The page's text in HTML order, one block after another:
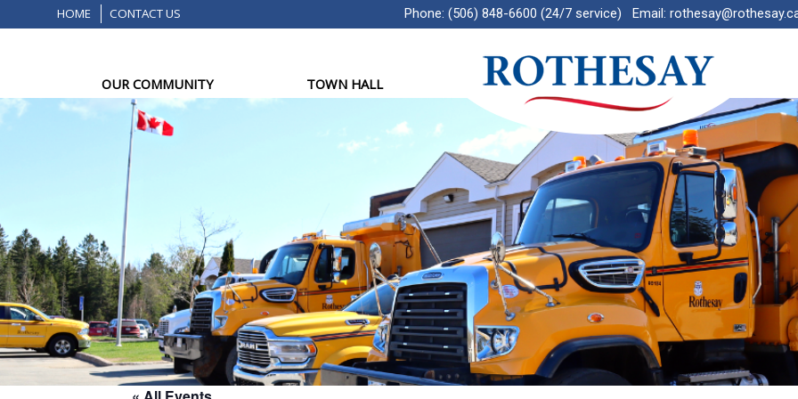
HOME CONTACT US Phone: (506) 848-6600 (24/7 service) Email:
OUR COMMUNITY TOWN HALL